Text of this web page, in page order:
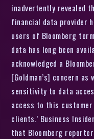
inadvertently revealed
financial data provider
users of Bloomberg
data has long been
acknowledged a
[Goldman’s] concern
sensitivity to data
access to this
clients.’ Business
that Bloomberg